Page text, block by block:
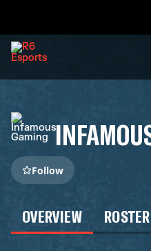
Follow
OVERVIEW ROSTER